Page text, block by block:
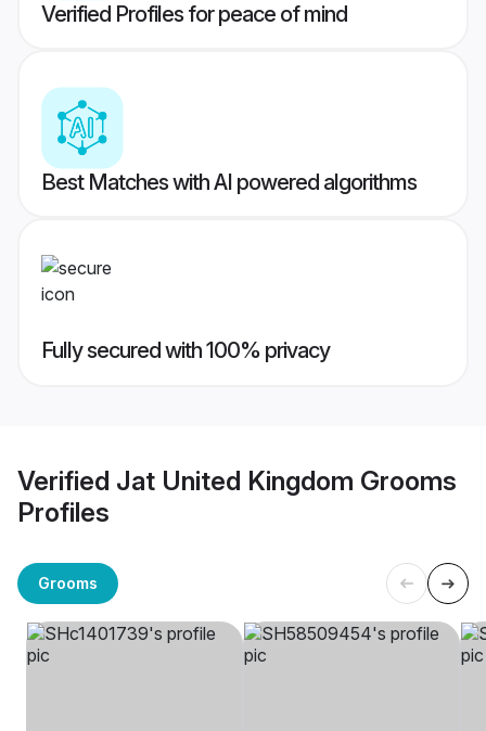
Verified Profiles for peace of mind
Best Matches with AI powered algorithms
Fully secured with 100% privacy
Verified Jat United Kingdom Grooms
Profiles
Grooms